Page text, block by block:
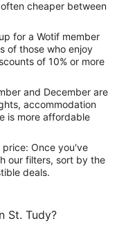
cheaper between
for a Wotif member
of those who enjoy
of 10% or more
and December are
accommodation
is more affordable
Once you've
our filters, sort by the
deals.
St. Tudy?